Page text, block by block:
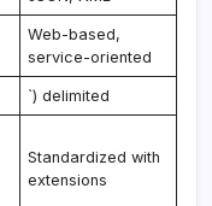
Web-based,
service-oriented
`) delimited
Standardized with
extensions